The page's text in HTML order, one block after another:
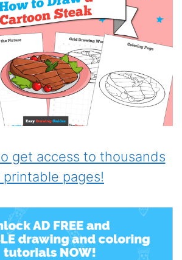
get access to thousands
printable pages!